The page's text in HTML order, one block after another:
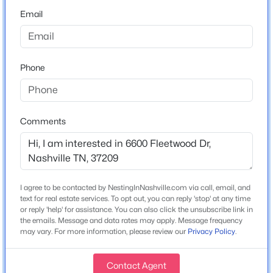
$750,000 Active
3 2 1760 0.41
1213 Shiloh Dr, Nashville, TN 37205
MLS#: RTC3335346
New - 10 Hours Ago
Home Specification
Bathrooms
Total Square Feet
6,229
Stories / Levels
Email
Phone
Comments
I agree to be contacted by NestingInNashville.com via call, email, and
text for real estate services. To opt out, you can reply 'stop' at any time
or reply 'help' for assistance. You can also click the unsubscribe link in
the emails. Message and data rates may apply. Message frequency
may vary. For more information, please review our Privacy Policy.
Contact Agent